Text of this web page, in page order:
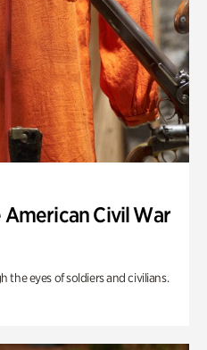
Civil War
the eyes of soldiers and civilians.